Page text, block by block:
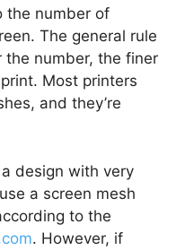
the number of
The general rule
number, the finer
Most printers
and they’re
design with very
a screen mesh
to the
. However, if